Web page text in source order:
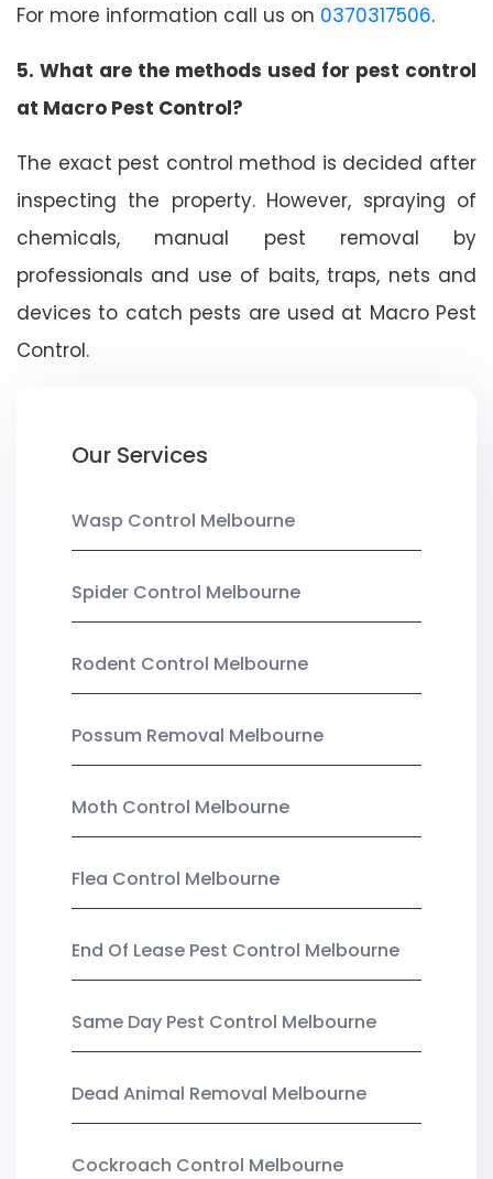
For more information call us on 0370317506.
5. What are the methods used for pest control
at Macro Pest Control?
The exact pest control method is decided after
inspecting the property. However, spraying of
chemicals, manual pest removal by
professionals and use of baits, traps, nets and
devices to catch pests are used at Macro Pest
Control.
Our Services
Wasp Control Melbourne
Spider Control Melbourne
Rodent Control Melbourne
Possum Removal Melbourne
Moth Control Melbourne
Flea Control Melbourne
End Of Lease Pest Control Melbourne
Same Day Pest Control Melbourne
Dead Animal Removal Melbourne
Cockroach Control Melbourne